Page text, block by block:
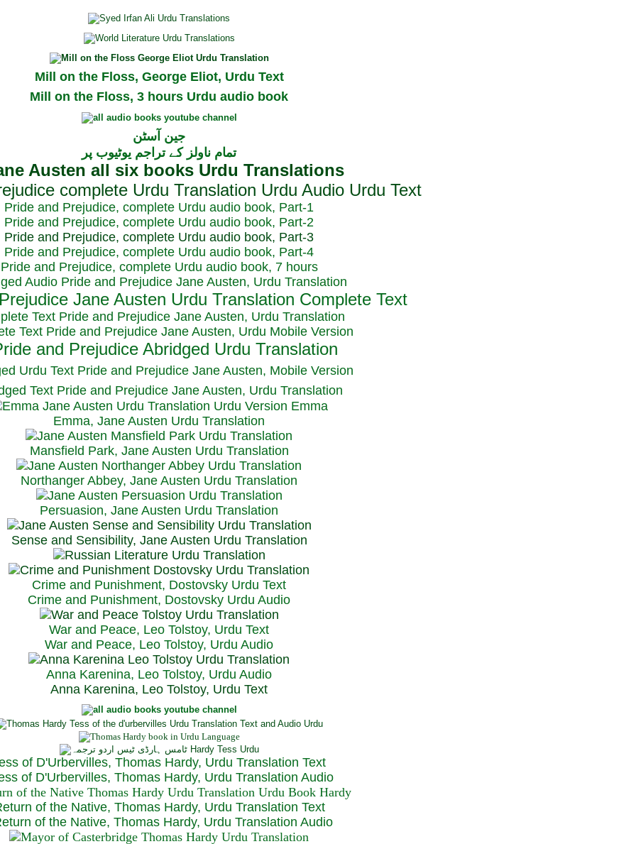
Mill on the Floss, George Eliot, Urdu Text
Mill on the Floss, 3 hours Urdu audio book
جین آسٹن
تمام ناولز کے تراجم یوٹیوب پر
Pride and Prejudice, complete Urdu audio book, Part-1
Pride and Prejudice, complete Urdu audio book, Part-2
Pride and Prejudice, complete Urdu audio book, Part-3
Pride and Prejudice, complete Urdu audio book, Part-4
Pride and Prejudice, complete Urdu audio book, 7 hours
Audio Pride and Prejudice Jane Austen, Urdu Translation
Text Pride and Prejudice Jane Austen, Urdu Translation
Text Pride and Prejudice Jane Austen, Urdu Mobile Version
Urdu Text Pride and Prejudice Jane Austen, Mobile Version
Text Pride and Prejudice Jane Austen, Urdu Translation
Emma, Jane Austen Urdu Translation
Mansfield Park, Jane Austen Urdu Translation
Northanger Abbey, Jane Austen Urdu Translation
Persuasion, Jane Austen Urdu Translation
Sense and Sensibility, Jane Austen Urdu Translation
Crime and Punishment, Dostovsky Urdu Text
Crime and Punishment, Dostovsky Urdu Audio
War and Peace, Leo Tolstoy, Urdu Text
War and Peace, Leo Tolstoy, Urdu Audio
Anna Karenina, Leo Tolstoy, Urdu Audio
Anna Karenina, Leo Tolstoy, Urdu Text
of D'Urbervilles, Thomas Hardy, Urdu Translation Text
of D'Urbervilles, Thomas Hardy, Urdu Translation Audio
of the Native, Thomas Hardy, Urdu Translation Text
of the Native, Thomas Hardy, Urdu Translation Audio